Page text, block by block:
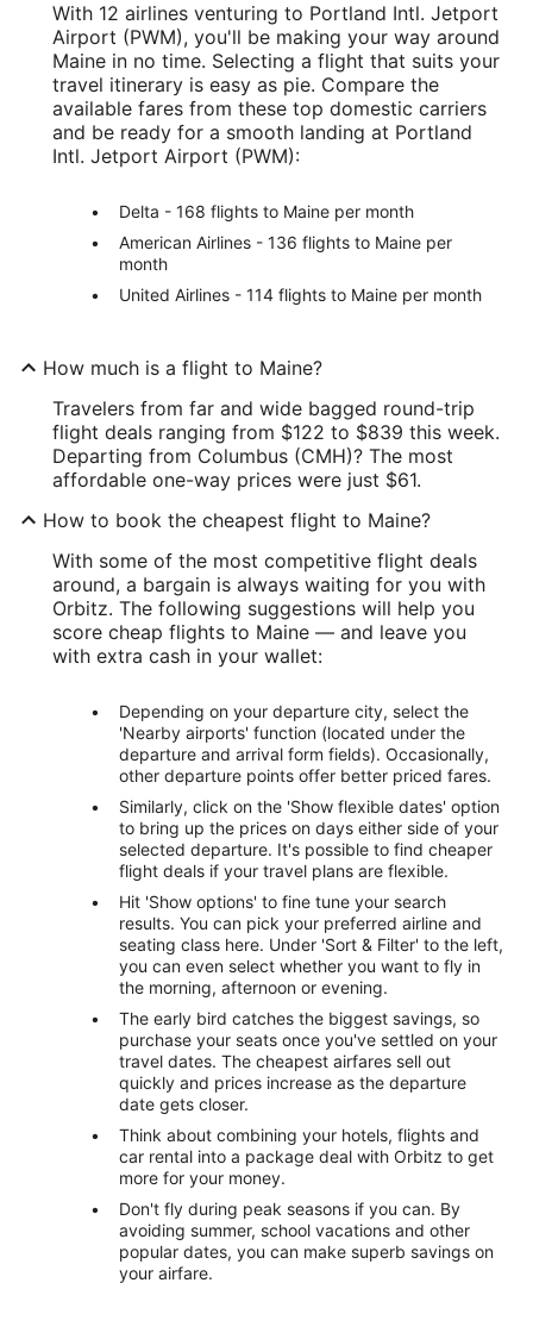
With 12 airlines venturing to Portland Intl. Jetport
Airport (PWM), you'll be making your way around
Maine in no time. Selecting a flight that suits your
travel itinerary is easy as pie. Compare the
available fares from these top domestic carriers
and be ready for a smooth landing at Portland
Intl. Jetport Airport (PWM):
Delta - 168 flights to Maine per month
American Airlines - 136 flights to Maine per
month
United Airlines - 114 flights to Maine per month
How much is a flight to Maine?
Travelers from far and wide bagged round-trip
flight deals ranging from $122 to $839 this week.
Departing from Columbus (CMH)? The most
affordable one-way prices were just $61.
How to book the cheapest flight to Maine?
With some of the most competitive flight deals
around, a bargain is always waiting for you with
Orbitz. The following suggestions will help you
score cheap flights to Maine — and leave you
with extra cash in your wallet:
Depending on your departure city, select the
'Nearby airports' function (located under the
departure and arrival form fields). Occasionally,
other departure points offer better priced fares.
Similarly, click on the 'Show flexible dates' option
to bring up the prices on days either side of your
selected departure. It's possible to find cheaper
flight deals if your travel plans are flexible.
Hit 'Show options' to fine tune your search
results. You can pick your preferred airline and
seating class here. Under 'Sort & Filter' to the left,
you can even select whether you want to fly in
the morning, afternoon or evening.
The early bird catches the biggest savings, so
purchase your seats once you've settled on your
travel dates. The cheapest airfares sell out
quickly and prices increase as the departure
date gets closer.
Think about combining your hotels, flights and
car rental into a package deal with Orbitz to get
more for your money.
Don't fly during peak seasons if you can. By
avoiding summer, school vacations and other
popular dates, you can make superb savings on
your airfare.